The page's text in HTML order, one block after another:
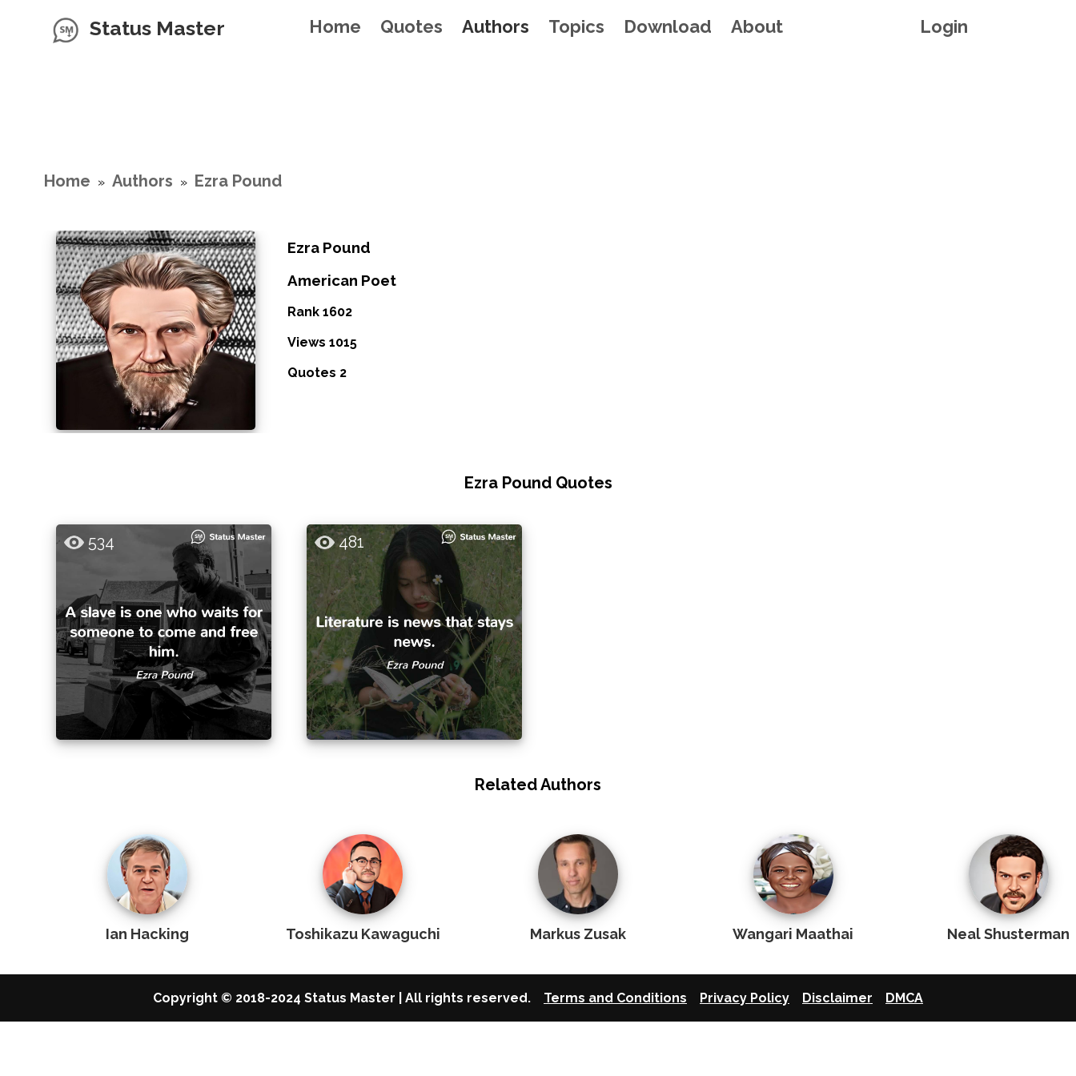
Status Master Home Quotes Authors Topics Download About Login
Home » Authors » Ezra Pound
Ezra Pound
American Poet
Rank 1602
Views 1015
Quotes 2
Ezra Pound Quotes
534 481
Related Authors
Ian Hacking Toshikazu Kawaguchi Markus Zusak Wangari Maathai Neal Shusterman
Copyright © 2018-2024 Status Master | All rights reserved. Terms and Conditions Privacy Policy Disclaimer DMCA